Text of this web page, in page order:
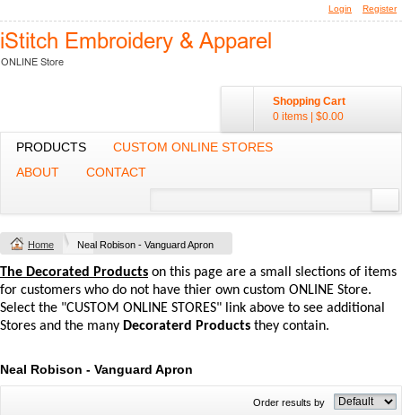
Login Register
Shopping Cart
0 items
$0.00
PRODUCTS
CUSTOM ONLINE STORES
ABOUT
CONTACT
Home Neal Robison - Vanguard Apron
The Decorated Products on this page are a small slections of items
for customers who do not have thier own custom ONLINE Store.
Select the "CUSTOM ONLINE STORES" link above to see additional
Stores and the many Decoraterd Products they contain.
Neal Robison - Vanguard Apron
Order results by